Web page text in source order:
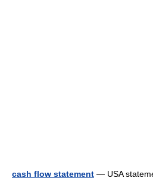
cash flow statement — USA